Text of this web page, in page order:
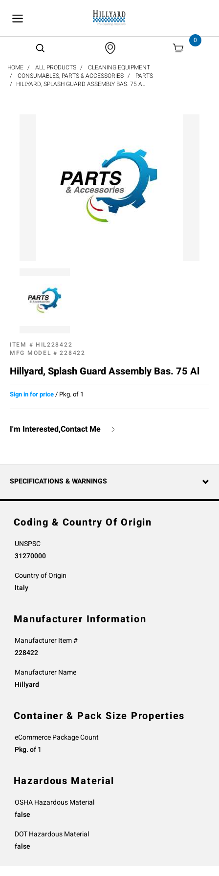
0
HOME ALL PRODUCTS
CLEANING EQUIPMENT
CONSUMABLES, PARTS & ACCESSORIES
PARTS
HILLYARD, SPLASH GUARD ASSEMBLY BAS. 75 AL
ITEM # HIL228422
MFG MODEL #228422
Hillyard, Splash Guard Assembly Bas. 75 Al
Sign in for price/ Pkg. of 1
I'm Interested,Contact Me
SPECIFICATIONS & WARNINGS
Coding & Country Of Origin
UNSPSC
31270000
Country of Origin
Italy
Manufacturer Information
Manufacturer Item #
228422
Manufacturer Name
Hillyard
Container & Pack Size Properties
eCommerce Package Count
Pkg. of 1
Hazardous Material
OSHA Hazardous Material
false
DOT Hazardous Material
false